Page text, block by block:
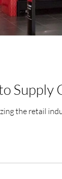
Supply
the retail